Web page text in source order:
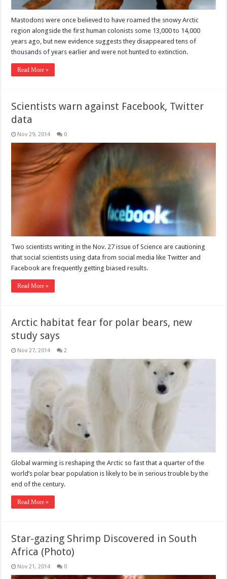
Mastodons were once believed to have roamed the snowy Arctic
region alongside the first human colonists some 13,000 to 14,000
years ago, but new evidence suggests they disappeared tens of
thousands of years earlier and were not hunted to extinction.
Read More »
Scientists warn against Facebook, Twitter
data
Nov 29, 2014 0
Two scientists writing in the Nov. 27 issue of Science are cautioning
that social scientists using data from social media like Twitter and
Facebook are frequently getting biased results.
Read More »
Arctic habitat fear for polar bears, new
study says
Nov 27, 2014 2
Global warming is reshaping the Arctic so fast that a quarter of the
world’s polar bear population is likely to be in serious trouble by the
end of the century.
Read More »
Star-gazing Shrimp Discovered in South
Africa (Photo)
Nov 21, 2014 0